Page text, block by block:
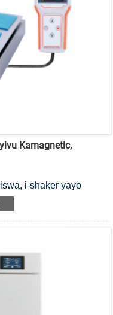
Kamagnetic,
i-shaker yayo
futhi ifaneleka